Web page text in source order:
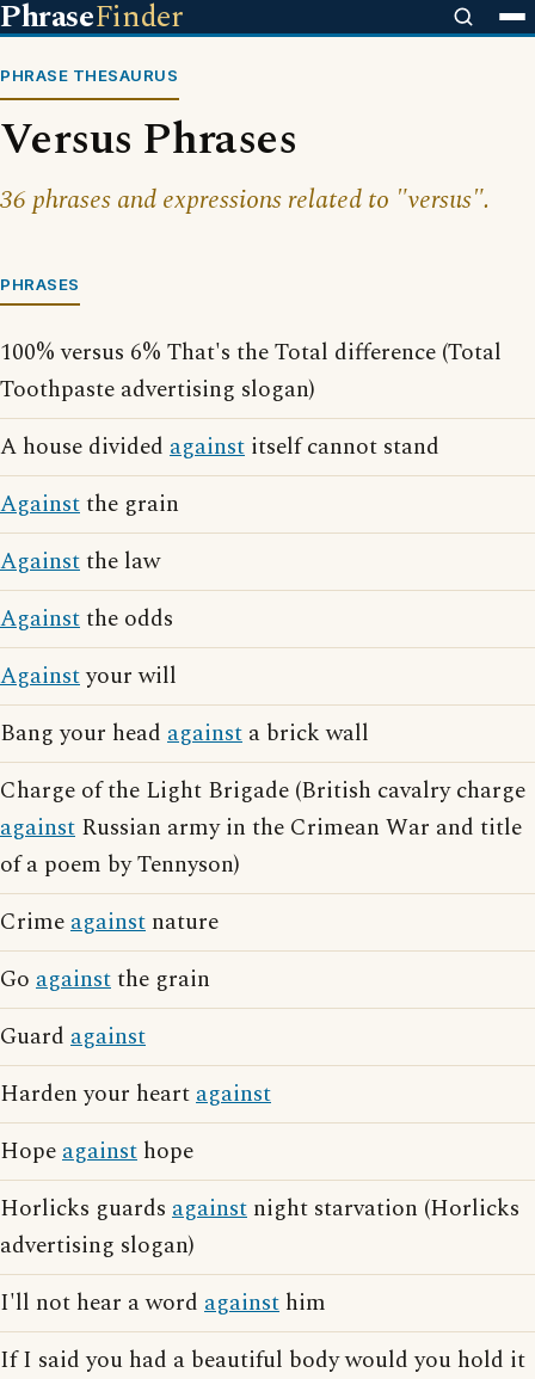
PhraseFinder
PHRASE THESAURUS
Versus Phrases
36 phrases and expressions related to "versus".
PHRASES
100% versus 6% That's the Total difference (Total
Toothpaste advertising slogan)
A house divided against itself cannot stand
Againstthe grain
Againstthe law
Againstthe odds
Againstyour will
Bang your head against a brick wall
Charge of the Light Brigade (British cavalry charge
against Russian army in the Crimean War and title
of a poem by Tennyson)
Crimeagainst nature
Go againstthe grain
Guard against
Harden your heartagainst
Hopeagainst hope
Horlicks guards against night starvation (Horlicks
advertising slogan)
I'll not hear a word against him
If I said you had a beautiful body would you hold it